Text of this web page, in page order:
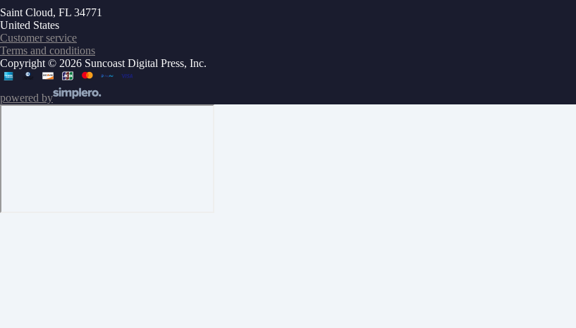
Saint Cloud, FL 34771
United States
Customer service
Terms and conditions
Copyright © 2026 Suncoast Digital Press, Inc.
powered by